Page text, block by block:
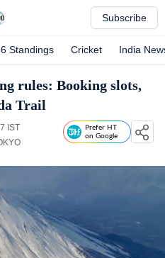
Subscribe
Standings Cricket India
rules: Booking slots,
Trail
IST
Prefer HT
on Google